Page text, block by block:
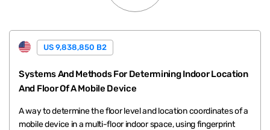
US 9,838,850 B2
Systems And Methods For Determining Indoor Location
And Floor Of A Mobile Device
A way to determine the floor level and location coordinates of a
mobile device in a multi-floor indoor space, using fingerprint